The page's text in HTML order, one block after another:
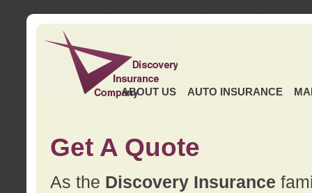
ABOUT US AUTO INSURANCE
Get A Quote
As the Discovery Insurance